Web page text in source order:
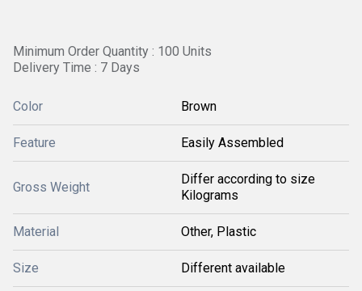
Minimum Order Quantity : 100 Units
Delivery Time : 7 Days
Color Brown
Feature Easily Assembled
Gross Weight
Differ according to size
Kilograms
Material Other, Plastic
Size Different available